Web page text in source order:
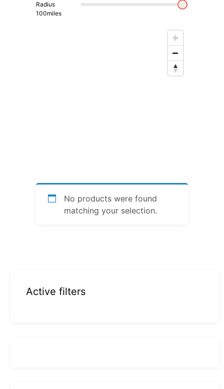
Radius
100miles
No products were found
matching your selection.
Active filters